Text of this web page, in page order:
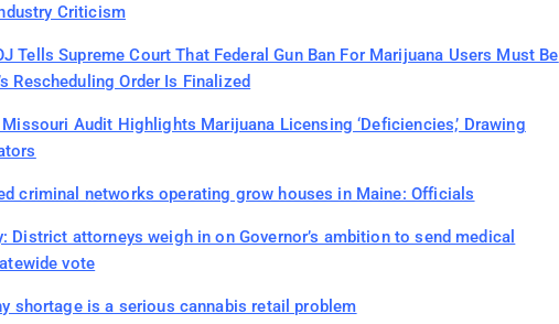
Criticism
Tells Supreme Court That Federal Gun Ban For Marijuana Users Must Be
Rescheduling Order Is Finalized
Audit Highlights Marijuana Licensing ‘Deficiencies,’ Drawing
criminal networks operating grow houses in Maine: Officials
District attorneys weigh in on Governor’s ambition to send medical
vote
shortage is a serious cannabis retail problem